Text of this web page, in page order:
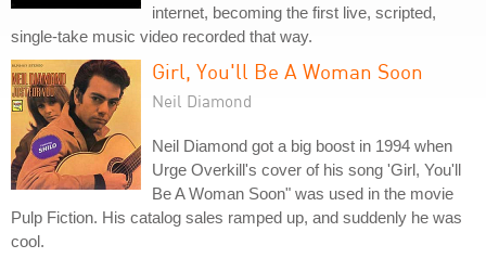
internet, becoming the first live, scripted,
single-take music video recorded that way.
Girl, You'll Be A Woman Soon
Neil Diamond
Neil Diamond got a big boost in 1994 when
Urge Overkill's cover of his song 'Girl, You'll
Be A Woman Soon" was used in the movie
Pulp Fiction. His catalog sales ramped up, and suddenly he was
cool.